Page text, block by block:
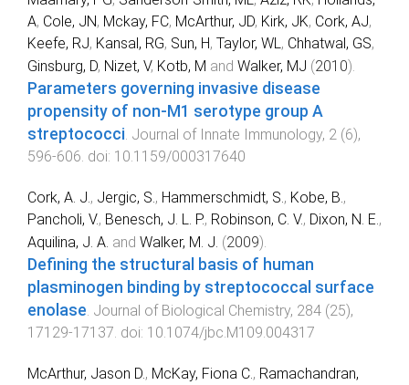
A, Cole, JN, Mckay, FC, McArthur, JD, Kirk, JK, Cork, AJ,
Keefe, RJ, Kansal, RG, Sun, H, Taylor, WL, Chhatwal, GS,
Ginsburg, D, Nizet, V, Kotb, M and Walker, MJ (2010).
Parameters governing invasive disease
propensity of non-M1 serotype group A
streptococci. Journal of Innate Immunology, 2 (6),
596-606. doi: 10.1159/000317640
Cork, A. J. , Jergic, S. , Hammerschmidt, S. , Kobe, B. ,
Pancholi, V., Benesch, J. L. P., Robinson, C. V., Dixon, N. E. ,
Aquilina, J. A. and Walker, M. J. (2009).
Defining the structural basis of human
plasminogen binding by streptococcal surface
enolase Journal of Biological Chemistry, 284 (25),
17129-17137 . doi: 10.1074/jbc.M109.004317
McArthur, Jason D. , McKay, Fiona C. , Ramachandran,